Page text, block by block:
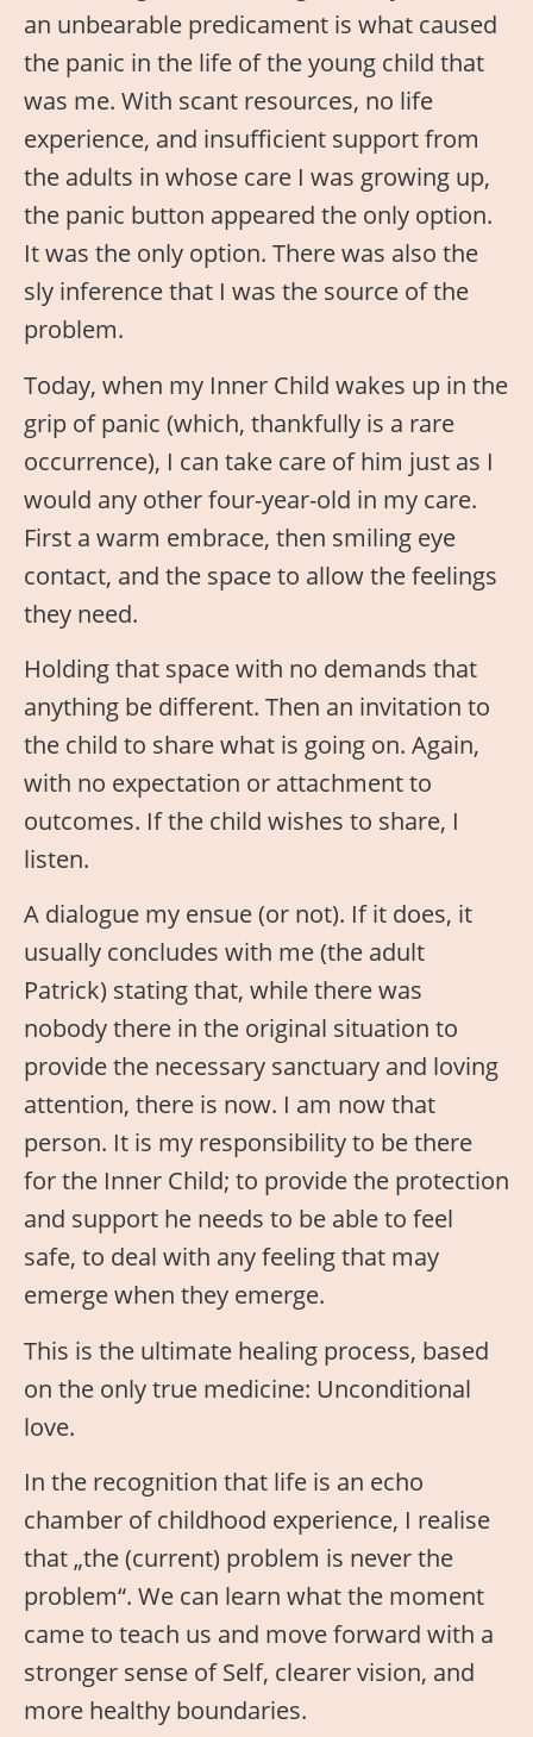
an unbearable predicament is what caused
the panic in the life of the young child that
was me. With scant resources, no life
experience, and insufficient support from
the adults in whose care I was growing up,
the panic button appeared the only option.
It was the only option. There was also the
sly inference that I was the source of the
problem.
Today, when my Inner Child wakes up in the
grip of panic (which, thankfully is a rare
occurrence), I can take care of him just as I
would any other four-year-old in my care.
First a warm embrace, then smiling eye
contact, and the space to allow the feelings
they need.
Holding that space with no demands that
anything be different. Then an invitation to
the child to share what is going on. Again,
with no expectation or attachment to
outcomes. If the child wishes to share, I
listen.
A dialogue my ensue (or not). If it does, it
usually concludes with me (the adult
Patrick) stating that, while there was
nobody there in the original situation to
provide the necessary sanctuary and loving
attention, there is now. I am now that
person. It is my responsibility to be there
for the Inner Child; to provide the protection
and support he needs to be able to feel
safe, to deal with any feeling that may
emerge when they emerge.
This is the ultimate healing process, based
on the only true medicine: Unconditional
love.
In the recognition that life is an echo
chamber of childhood experience, I realise
that „the (current) problem is never the
problem“. We can learn what the moment
came to teach us and move forward with a
stronger sense of Self, clearer vision, and
more healthy boundaries.